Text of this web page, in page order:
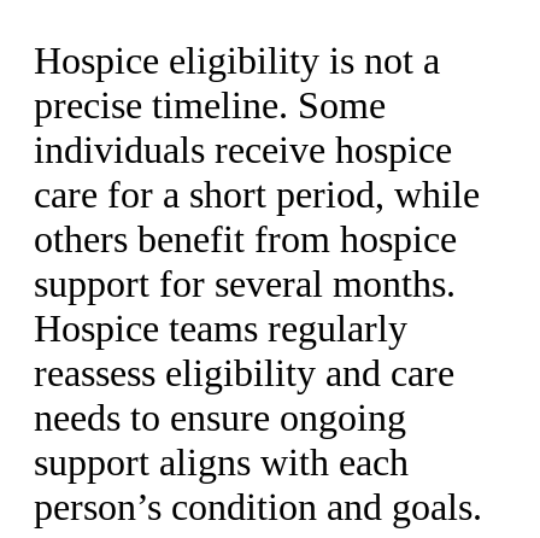
Hospice eligibility is not a
precise timeline. Some
individuals receive hospice
care for a short period, while
others benefit from hospice
support for several months.
Hospice teams regularly
reassess eligibility and care
needs to ensure ongoing
support aligns with each
person’s condition and goals.